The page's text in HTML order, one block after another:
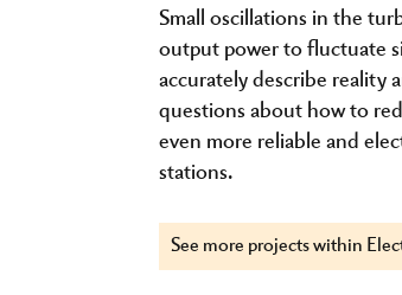
Small oscillations in the
output power to fluctuate
accurately describe reality
questions about how to
even more reliable and
stations.
See more projects within